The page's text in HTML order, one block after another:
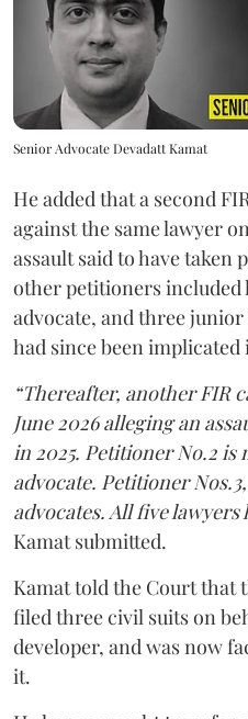
Senior Advocate Devadatt Kamat
He added that a second
against the same lawyer
assault said to have taken
other petitioners included
advocate, and three
had since been implicated
“Thereafter, another FIR
June 2026 alleging an
in 2025. Petitioner No.2 is
advocate. Petitioner
advocates. All five
Kamat submitted.
Kamat told the Court that
filed three civil suits on
developer, and was now
it.